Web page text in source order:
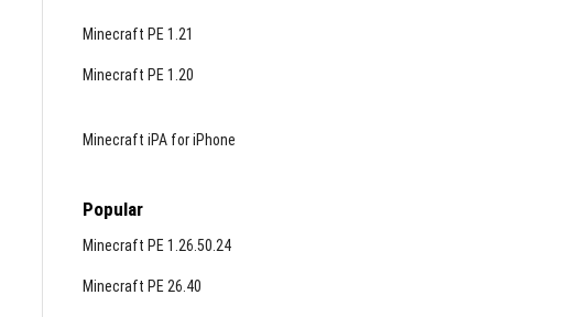
Minecraft PE 1.21
Minecraft PE 1.20
Minecraft iPA for iPhone
Popular
Minecraft PE 1.26.50.24
Minecraft PE 26.40